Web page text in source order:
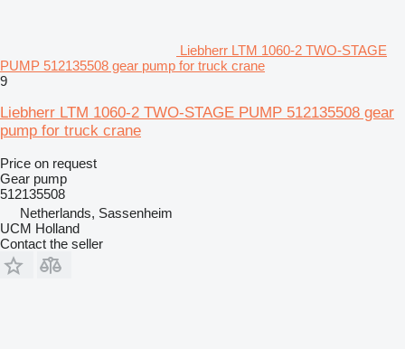
Liebherr LTM 1060-2 TWO-STAGE
PUMP 512135508 gear pump for truck crane
9
Liebherr LTM 1060-2 TWO-STAGE PUMP 512135508 gear
pump for truck crane
Price on request
Gear pump
512135508
Netherlands, Sassenheim
UCM Holland
Contact the seller